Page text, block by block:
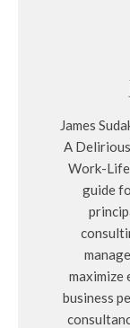
James
A
Work-Life
guide
maximize
business